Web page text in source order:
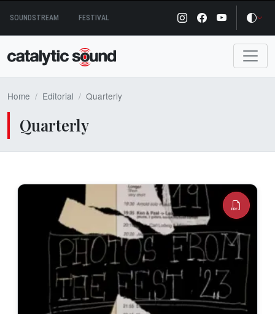
content
SOUNDSTREAM FESTIVAL
Home Editorial Quarterly
Quarterly